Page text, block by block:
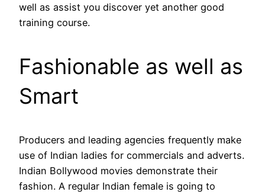
well as assist you discover yet another good
training course.
Fashionable as well as
Smart
Producers and leading agencies frequently make
use of Indian ladies for commercials and adverts.
Indian Bollywood movies demonstrate their
fashion. A regular Indian female is going to